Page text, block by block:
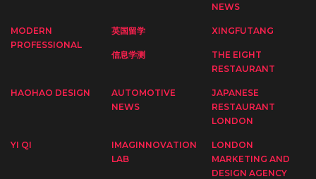
NEWS
MODERN
PROFESSIONAL
英国留学 XINGFUTANG
信息学测
THE EIGHT
RESTAURANT
HAOHAO DESIGN
AUTOMOTIVE
NEWS
JAPANESE
RESTAURANT
LONDON
YI QI
IMAGINNOVATION
LAB
LONDON
MARKETING AND
DESIGN AGENCY